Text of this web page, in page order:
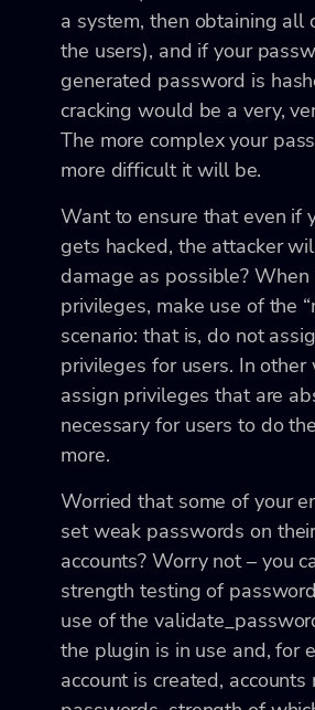
a system, then obtaining all
the users), and if your
generated password is
cracking would be a very,
The more complex your
more difficult it will be.
Want to ensure that even if
gets hacked, the attacker
damage as possible? When
privileges, make use of the
scenario: that is, do not
privileges for users. In other
assign privileges that are
necessary for users to do
more.
Worried that some of your
set weak passwords on
accounts? Worry not – you
strength testing of
use of the
the plugin is in use and, for
account is created,